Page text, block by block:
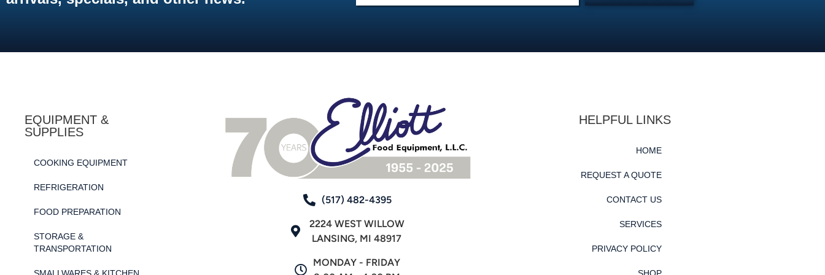
EQUIPMENT &
SUPPLIES
COOKING EQUIPMENT
REFRIGERATION
FOOD PREPARATION
STORAGE &
TRANSPORTATION
SMALLWARES & KITCHEN
(517) 482-4395
2224 WEST WILLOW
LANSING, MI 48917
MONDAY - FRIDAY
HELPFUL LINKS
HOME
REQUEST A QUOTE
CONTACT US
SERVICES
PRIVACY POLICY
SHOP